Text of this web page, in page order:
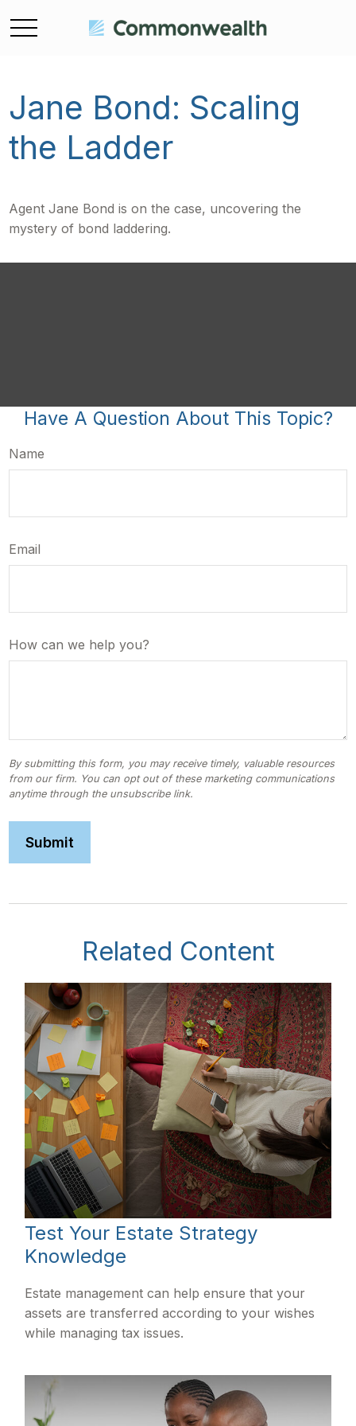
Jane Bond: Scaling
the Ladder
Agent Jane Bond is on the case, uncovering the
mystery of bond laddering.
Have A Question About This Topic?
Name
Email
How can we help you?
Related Content
Test Your Estate Strategy
Knowledge
Estate management can help ensure that your
assets are transferred according to your wishes
while managing tax issues.